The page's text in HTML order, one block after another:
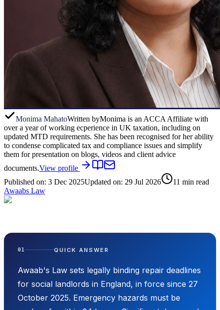
Monima MahatoWritten byMonima is an ACCA Affiliate with
over a year of working ecperience in UK taxation, including on
updated MTD requirements. She has been recognised for her ability
to condense complicated tax and compliance issues and simplify
them for presentation on blogs, videos and client advice
documents.View profile
Published on: 3 Dec 2025Updated on: 29 Jul 2026 11 min read
Awaabs Law
01 QUICK ANSWER
Awaab's Law sets legally binding repair deadlines
for social landlords in England, in force since 27
October 2025. Emergency hazards must be